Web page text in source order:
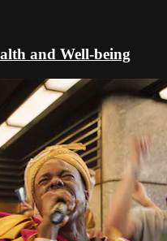
and Well-being